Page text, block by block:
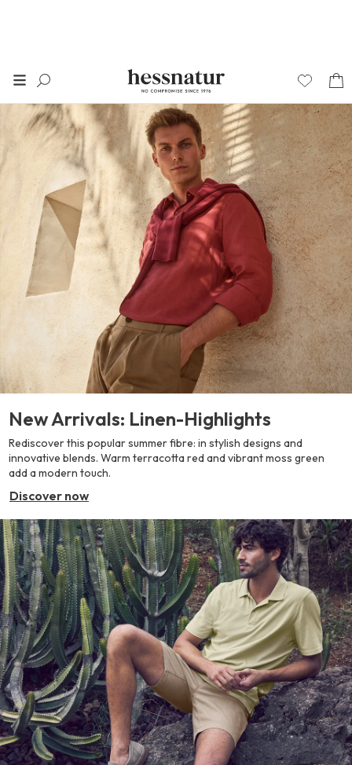
New Arrivals: Linen-Highlights
Rediscover this popular summer fibre: in stylish designs and
innovative blends. Warm terracotta red and vibrant moss green
add a modern touch.
Discover now